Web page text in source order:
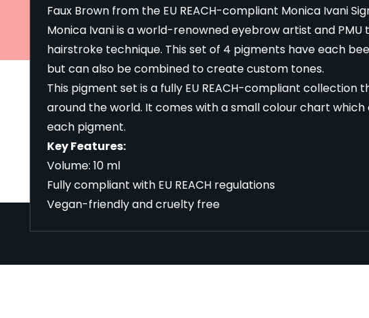
Faux Brown from the EU REACH-compliant Monica Ivani
Monica Ivani is a world-renowned eyebrow artist and
hairstroke technique. This set of 4 pigments have each
but can also be combined to create custom tones.
This pigment set is a fully EU REACH-compliant collection
around the world. It comes with a small colour chart which
each pigment.
Key Features:
Volume: 10 ml
Fully compliant with EU REACH regulations
Vegan-friendly and cruelty free